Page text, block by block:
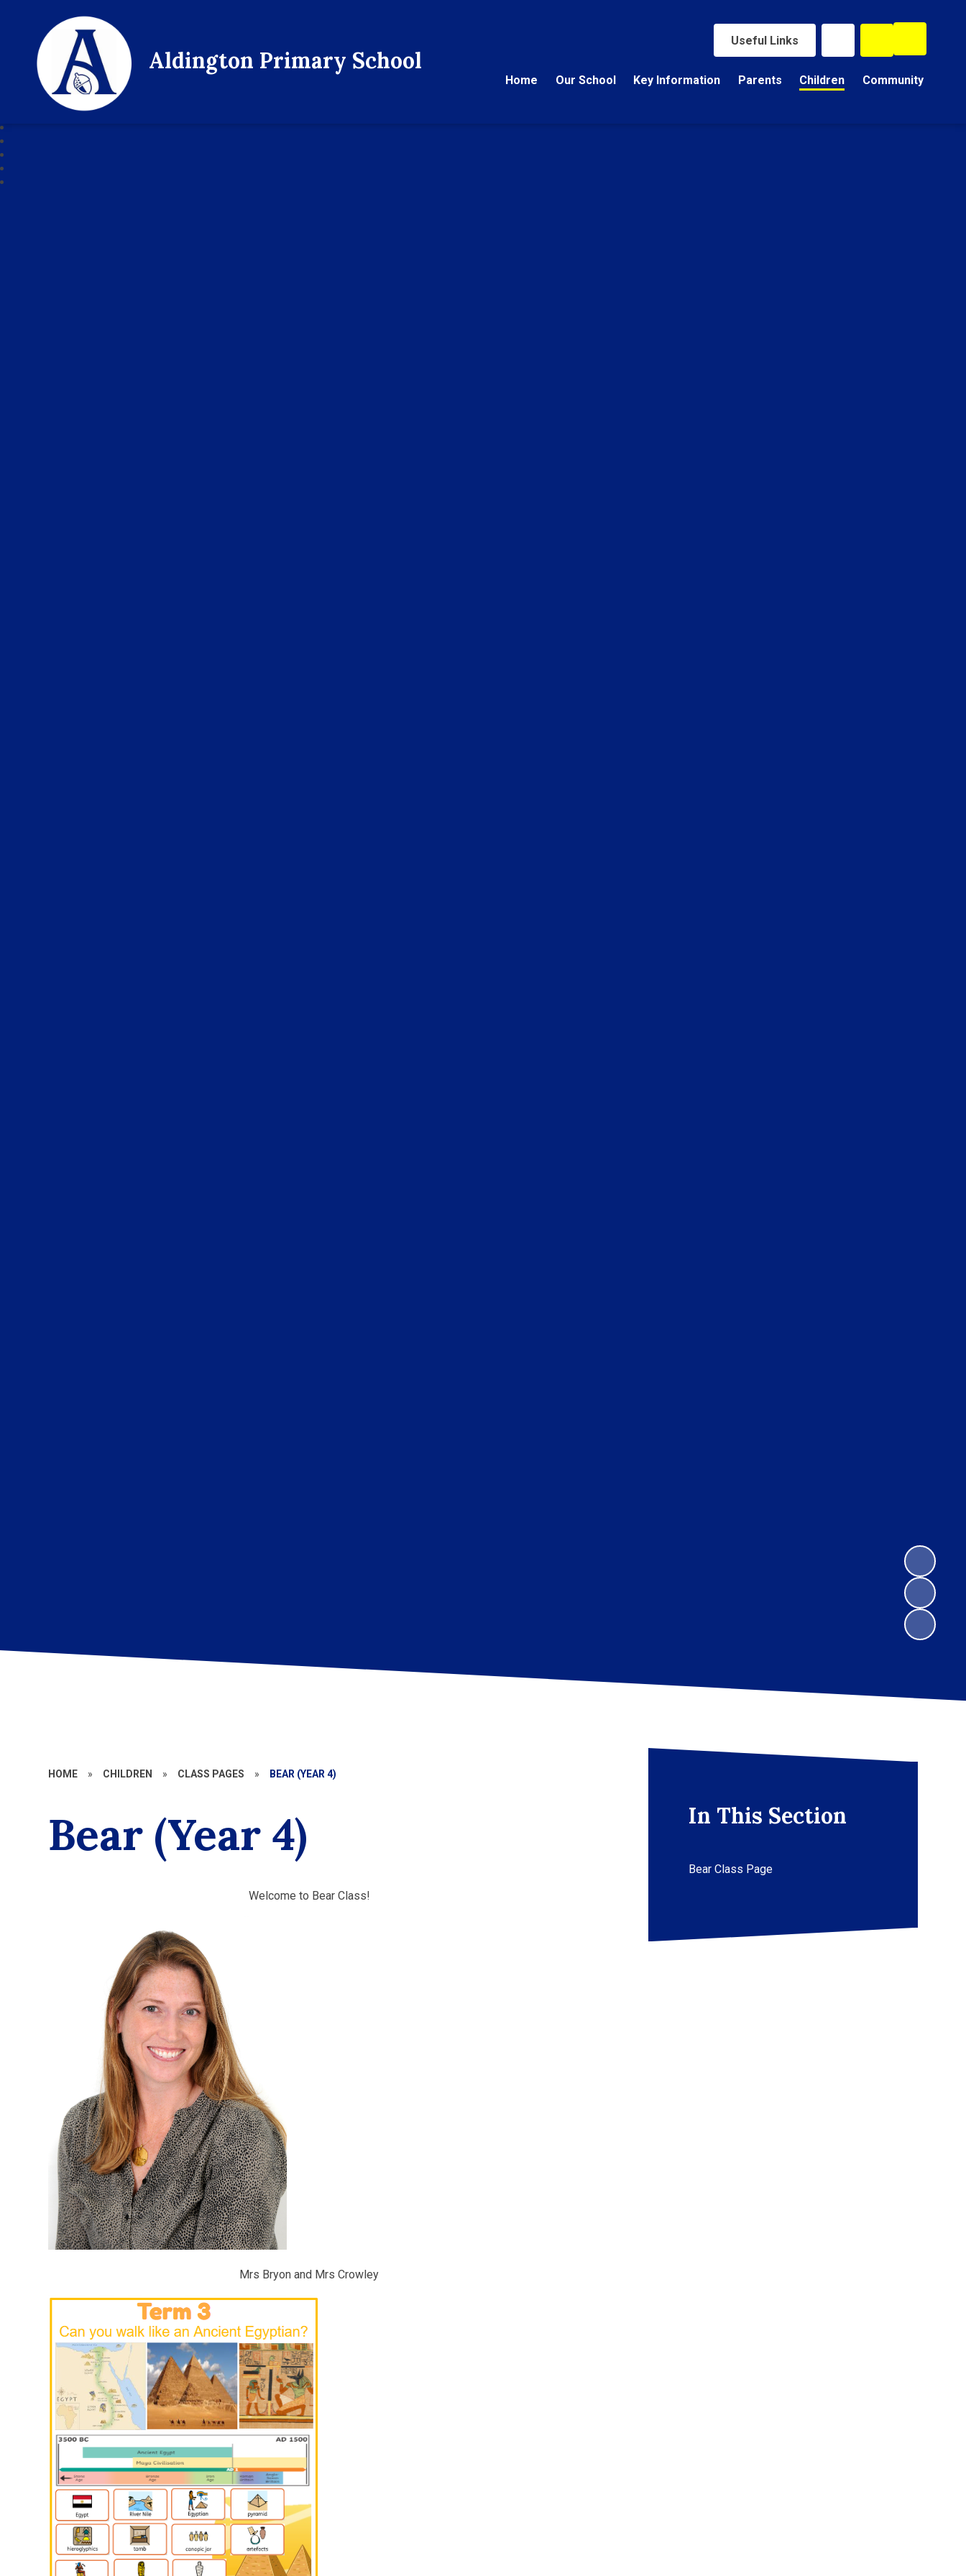
Useful Links
Home Our School Key Information Parents Children Community
Aldington Primary School
HOME » CHILDREN » CLASS PAGES » BEAR (YEAR 4)
Bear (Year 4)
Welcome to Bear Class!
Mrs Bryon and Mrs Crowley
In This Section
Bear Class Page